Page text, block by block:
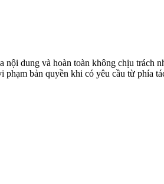
dung và hoàn toàn không chịu
bản quyền khi có yêu cầu từ phía